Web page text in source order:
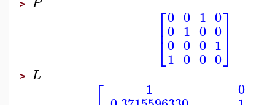
> ⎡
⎣
⎢ 0
0
0
1
0
1
0
0
1
0
0
0
0
0
1
0
⎤
⎦⎥
> L
1 0